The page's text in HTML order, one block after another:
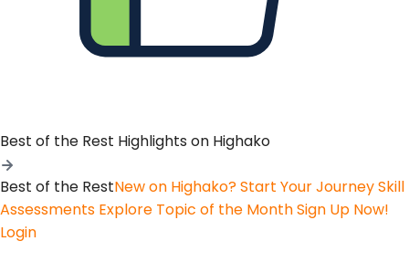
Best of the Rest Highlights on Highako
Best of the RestNew on Highako? Start Your JourneySkill
Assessments Explore Topic of the MonthSign Up Now!
Login